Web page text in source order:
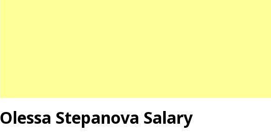
Olessa Stepanova Salary